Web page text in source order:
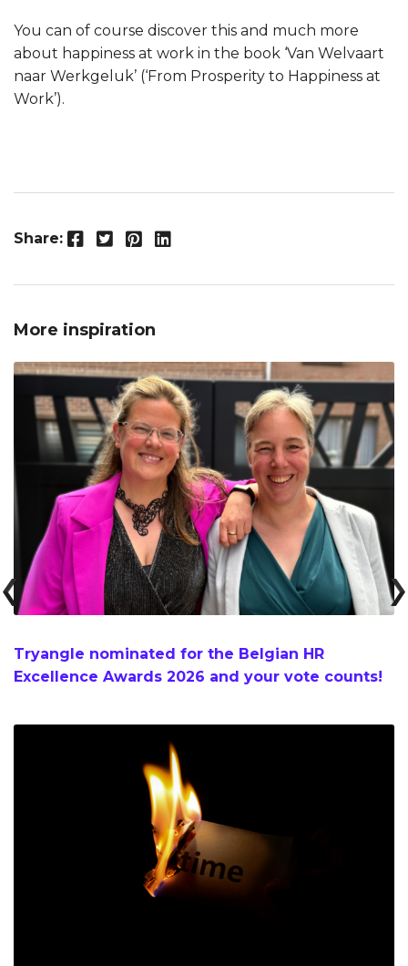
You can of course discover this and much more
about happiness at work in the book ‘Van Welvaart
naar Werkgeluk’ (‘From Prosperity to Happiness at
Work’).
Share: Facebook Twitter Pinterest LinkedIn
More inspiration
Tryangle nominated for the Belgian HR
Excellence Awards 2026 and your vote counts!